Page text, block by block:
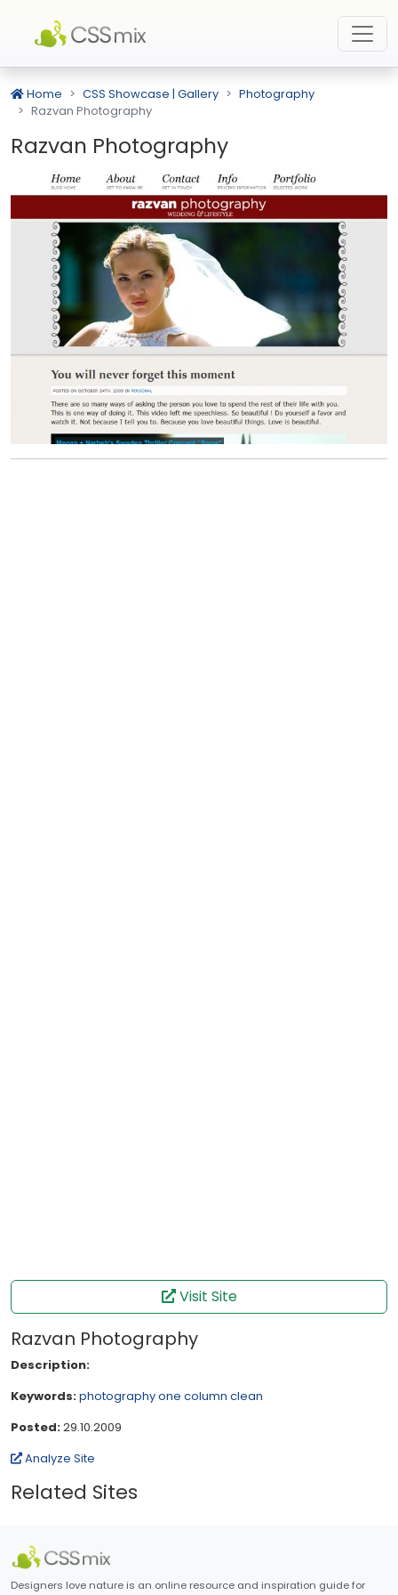
Home CSS Showcase | Gallery
Photography
Razvan Photography
Razvan Photography
Visit Site
Razvan Photography
Description:
Keywords:photographyone column clean
Posted:29.10.2009
Analyze Site
Related Sites
Designers love nature is an online resource and inspiration guide for